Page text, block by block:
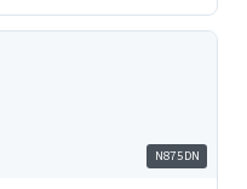
N875DN